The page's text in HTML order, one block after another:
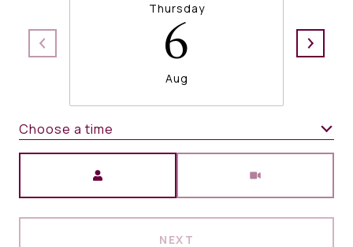
Thursday
6
Aug
Choose a time
NEXT